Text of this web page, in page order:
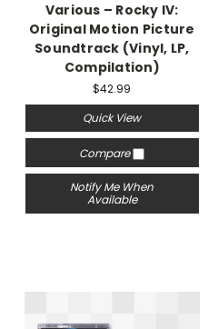
Various – Rocky IV:
Original Motion Picture
Soundtrack (Vinyl, LP,
Compilation)
$42.99
Quick View
Compare
Notify Me When
Available